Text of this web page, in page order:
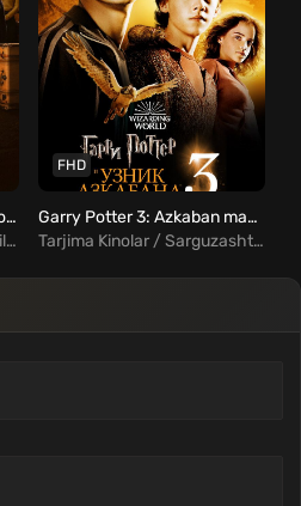
Garri Potterning 20 yilligi: Xogvartsga qaytish / Garri Potter 9 Uzbek Tilida
Tarjima Kinolar / Hujjatli / Oilaviy / Xorij Kinolar Uzbek Tilida
FHD
Garry Potter 3: Azkaban mahbusi Uzbek tilida
Tarjima Kinolar / Sarguzasht / Oilaviy / Fentezi / Xorij Kinolar Uzbek Tilida